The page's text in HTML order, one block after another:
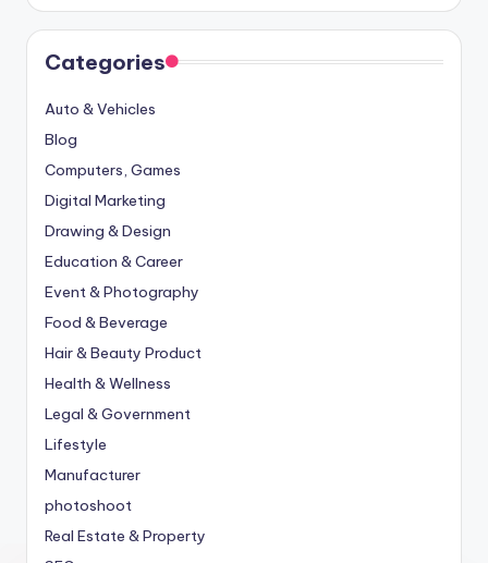
Categories
Auto & Vehicles
Blog
Computers, Games
Digital Marketing
Drawing & Design
Education & Career
Event & Photography
Food & Beverage
Hair & Beauty Product
Health & Wellness
Legal & Government
Lifestyle
Manufacturer
photoshoot
Real Estate & Property